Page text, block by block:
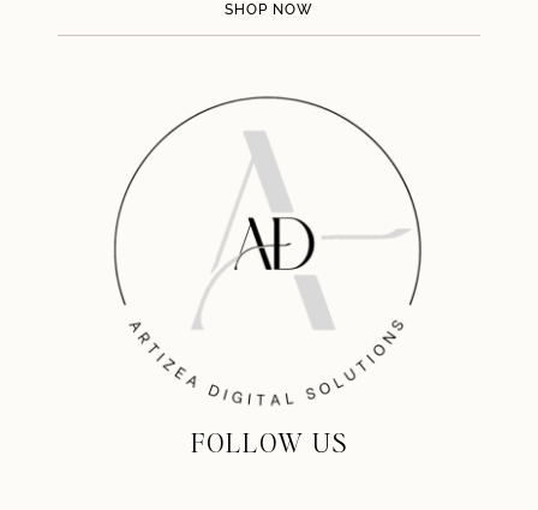
SHOP NOW
FOLLOW US